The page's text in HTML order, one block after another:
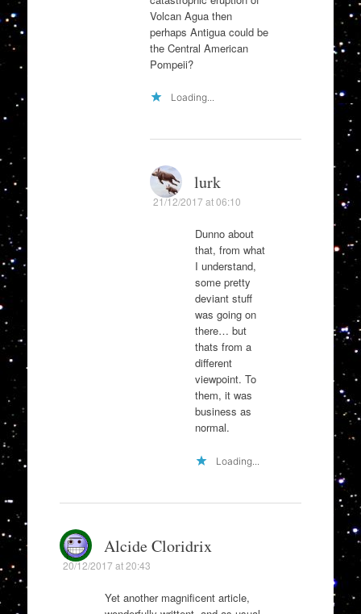
Volcan Agua then
perhaps Antigua could be
the Central American
Pompeii?
Loading...
lurk
21/12/2017 at 06:10
Dunno about
that, from what
I understand,
some pretty
deviant stuff
was going on
there… but
thats from a
different
viewpoint. To
them, it was
business as
normal.
Loading...
Alcide Cloridrix
20/12/2017 at 20:43
Yet another magnificent article,